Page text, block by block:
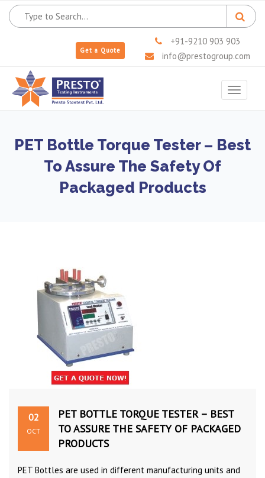
Get a Quote
+91-9210 903 903
info@prestogroup.com
Toggle
PET Bottle Torque Tester – Best
To Assure The Safety Of
Packaged Products
02
OCT
PET BOTTLE TORQUE TESTER – BEST
TO ASSURE THE SAFETY OF PACKAGED
PRODUCTS
PET Bottles are used in different manufacturing units and